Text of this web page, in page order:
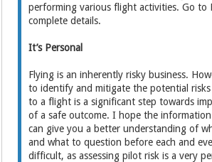
performing various flight activities. Go to
complete details.
It’s Personal
Flying is an inherently risky business.
to identify and mitigate the potential
to a flight is a significant step towards
of a safe outcome. I hope the
can give you a better understanding of
and what to question before each and
difficult, as assessing pilot risk is a very